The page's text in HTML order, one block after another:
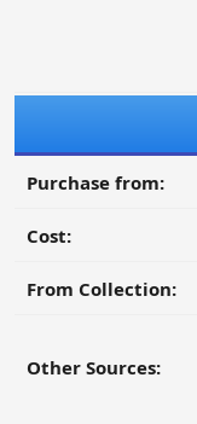
Purchase from:
Cost:
From Collection:
Other Sources: